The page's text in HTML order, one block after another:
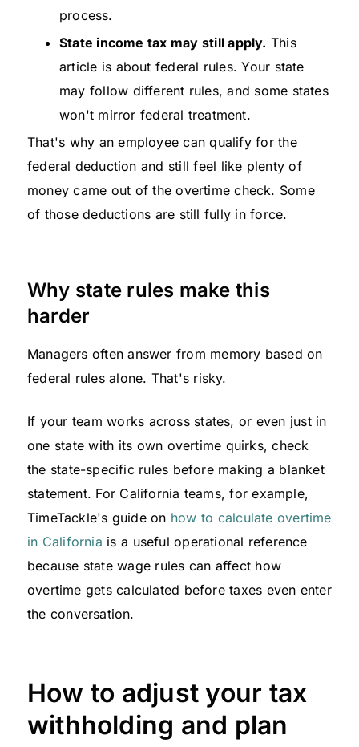
process.
State income tax may still apply. This
article is about federal rules. Your state
may follow different rules, and some states
won't mirror federal treatment.
That's why an employee can qualify for the
federal deduction and still feel like plenty of
money came out of the overtime check. Some
of those deductions are still fully in force.
Why state rules make this
harder
Managers often answer from memory based on
federal rules alone. That's risky.
If your team works across states, or even just in
one state with its own overtime quirks, check
the state-specific rules before making a blanket
statement. For California teams, for example,
TimeTackle's guide on how to calculate overtime
in California is a useful operational reference
because state wage rules can affect how
overtime gets calculated before taxes even enter
the conversation.
How to adjust your tax
withholding and plan